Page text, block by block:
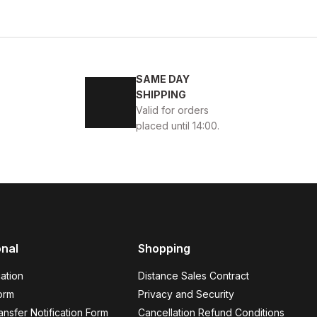
MEN'S COAT
SAME DAY
SHIPPING
Valid for orders
placed until 14:00.
Notification Form
Shopping
Distance Sales Contract
Privacy and Security
Cancellation Refund Conditions